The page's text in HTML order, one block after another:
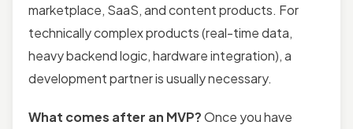
marketplace, SaaS, and content products. For
technically complex products (real-time data,
heavy backend logic, hardware integration), a
development partner is usually necessary.
What comes after an MVP?Once you have